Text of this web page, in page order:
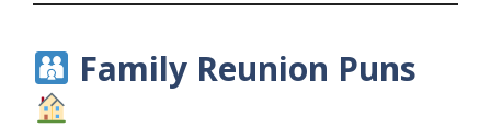
Family Reunion Puns